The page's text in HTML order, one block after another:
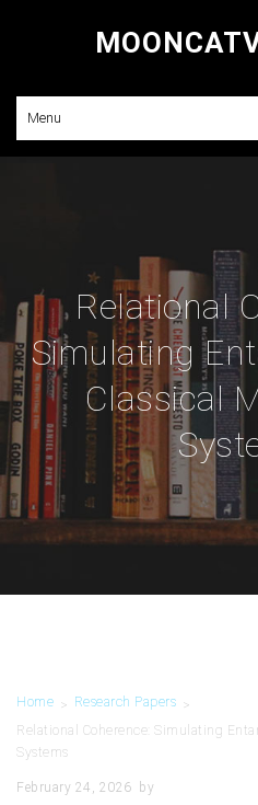
Menu
Relational
Simulating
Classical
Home > Research Papers >
Relational Coherence: Simulating
Systems
February 24, 2026 by